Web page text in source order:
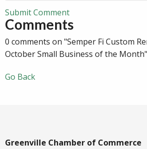
Submit Comment
Comments
0 comments on "Semper Fi Custom
October Small Business of the Month"
Go Back
Greenville Chamber of Commerce